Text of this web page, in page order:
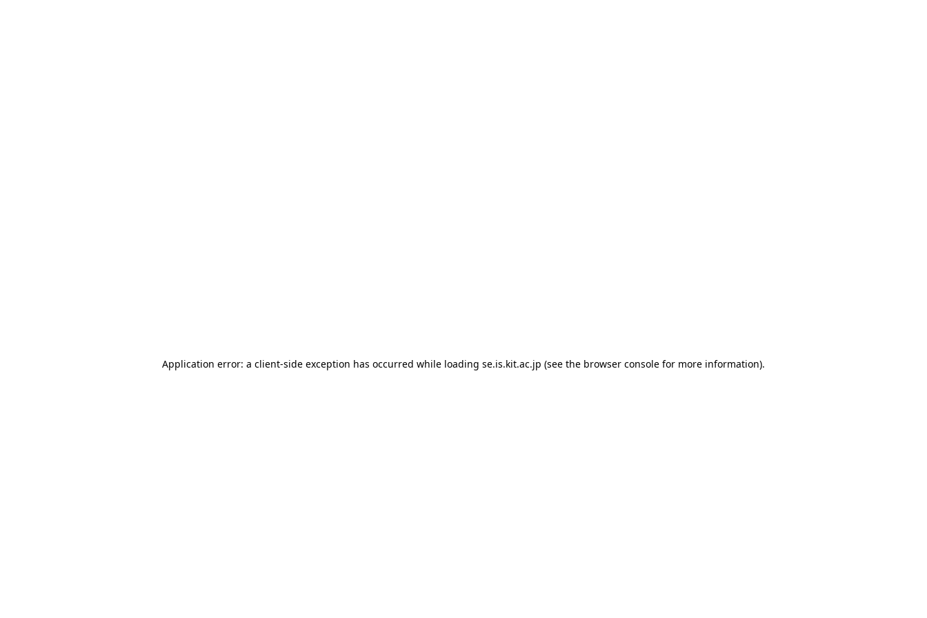
Application error: a client-side exception has occurred while loading se.is.kit.ac.jp (see the browser console for more information).